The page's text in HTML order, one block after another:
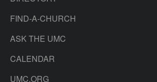
FIND-A-CHURCH
ASK THE UMC
CALENDAR
UMC.ORG